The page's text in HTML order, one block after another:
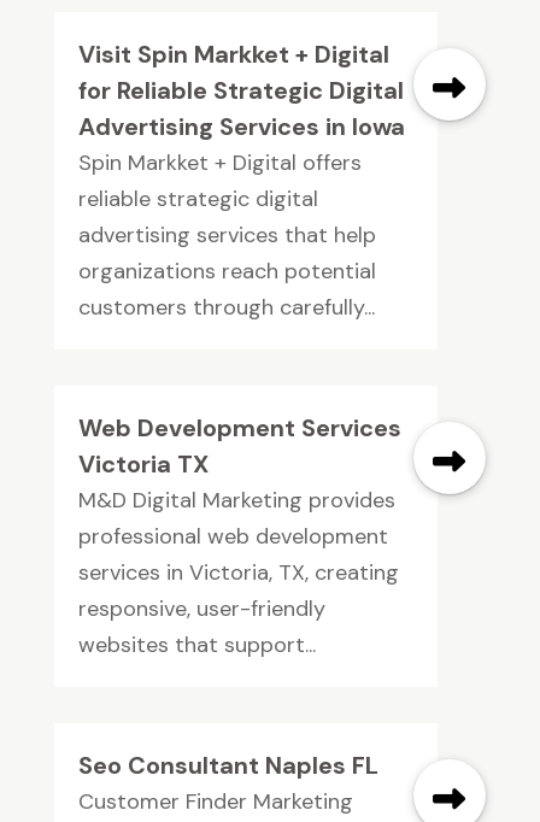
Visit Spin Markket + Digital
for Reliable Strategic Digital
Advertising Services in Iowa
Spin Markket + Digital offers
reliable strategic digital
advertising services that help
organizations reach potential
customers through carefully...
Web Development Services
Victoria TX
M&D Digital Marketing provides
professional web development
services in Victoria, TX, creating
responsive, user-friendly
websites that support...
Seo Consultant Naples FL
Customer Finder Marketing